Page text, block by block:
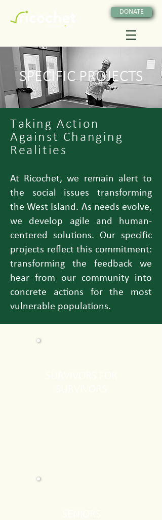
DONATE
SPECIFIC PROJECTS
Taking Action
Against Changing
Realities
At Ricochet, we remain alert to
the social issues transforming
the West Island. As needs evolve,
we develop agile and human-
centered solutions. Our specific
projects reflect this commitment:
transforming the feedback we
hear from our community into
concrete actions for the most
vulnerable populations.